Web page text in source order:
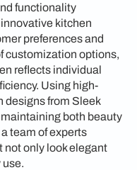
functionality
kitchen
preferences and
customization options,
reflects individual
Using high-
designs from Sleek
both beauty
team of experts
not only look elegant
use.